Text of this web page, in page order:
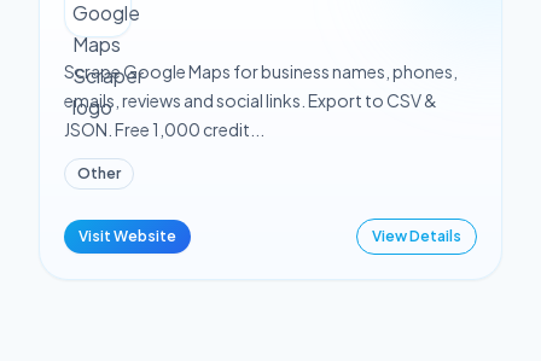
Scrape Google Maps for business names, phones,
emails, reviews and social links. Export to CSV &
JSON. Free 1,000 credit...
Other
Visit Website View Details